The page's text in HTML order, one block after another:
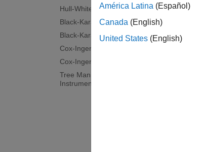
Hull-White Tree Analysis
Black-Karasinski Tree Setup
Black-Karasinski Tree Analysis
Cox-Ingersoll-Ross Tree Setup
Cox-Ingersoll-Ross Tree Analysis
Tree Manipulation for Interest-Rate
Instruments
América Latina (Español)
Canada (English)
United States (English)